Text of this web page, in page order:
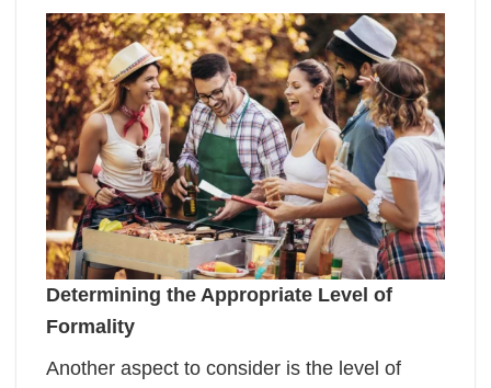
Determining the Appropriate Level of
Formality
Another aspect to consider is the level of